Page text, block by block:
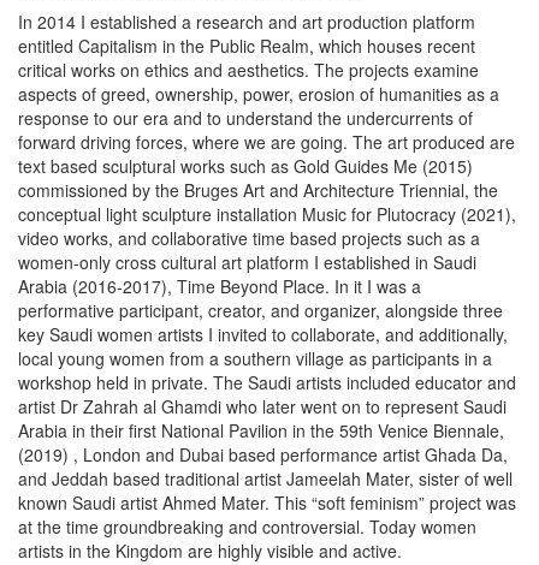
In 2014 I established a research and art production platform
entitled Capitalism in the Public Realm, which houses recent
critical works on ethics and aesthetics. The projects examine
aspects of greed, ownership, power, erosion of humanities as a
response to our era and to understand the undercurrents of
forward driving forces, where we are going. The art produced are
text based sculptural works such as Gold Guides Me (2015)
commissioned by the Bruges Art and Architecture Triennial, the
conceptual light sculpture installation Music for Plutocracy (2021),
video works, and collaborative time based projects such as a
women-only cross cultural art platform I established in Saudi
Arabia (2016-2017), Time Beyond Place. In it I was a
performative participant, creator, and organizer, alongside three
key Saudi women artists I invited to collaborate, and additionally,
local young women from a southern village as participants in a
workshop held in private. The Saudi artists included educator and
artist Dr Zahrah al Ghamdi who later went on to represent Saudi
Arabia in their first National Pavilion in the 59th Venice Biennale,
(2019) , London and Dubai based performance artist Ghada Da,
and Jeddah based traditional artist Jameelah Mater, sister of well
known Saudi artist Ahmed Mater. This “soft feminism” project was
at the time groundbreaking and controversial. Today women
artists in the Kingdom are highly visible and active.